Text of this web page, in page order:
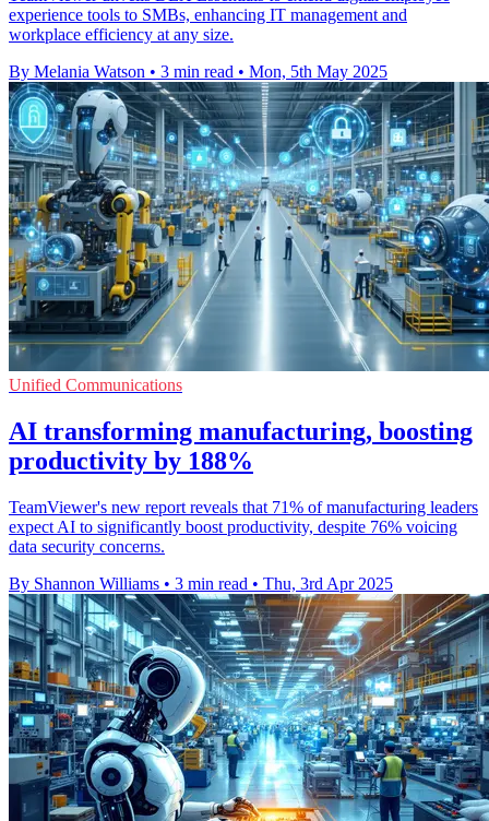
experience tools to SMBs, enhancing IT management and
workplace efficiency at any size.
By Melania Watson • 3 min read • Mon, 5th May 2025
Unified Communications
AI transforming manufacturing, boosting
productivity by 188%
TeamViewer's new report reveals that 71% of manufacturing leaders
expect AI to significantly boost productivity, despite 76% voicing
data security concerns.
By Shannon Williams • 3 min read • Thu, 3rd Apr 2025